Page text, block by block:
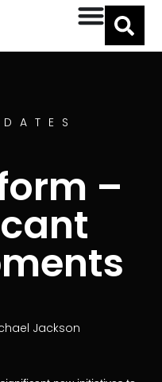
–
Jackson